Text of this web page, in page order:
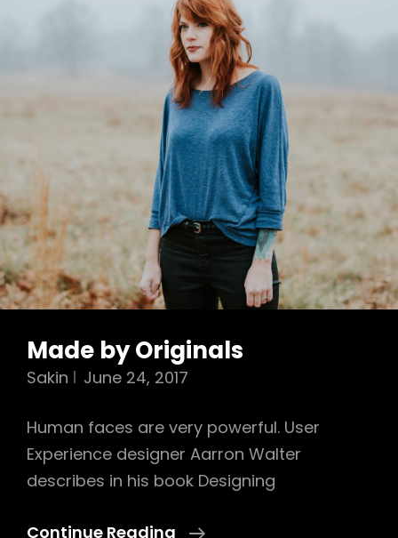
Made by Originals
Sakin June 24, 2017
Human faces are very powerful. User
Experience designer Aarron Walter
describes in his book Designing
Continue Reading Made